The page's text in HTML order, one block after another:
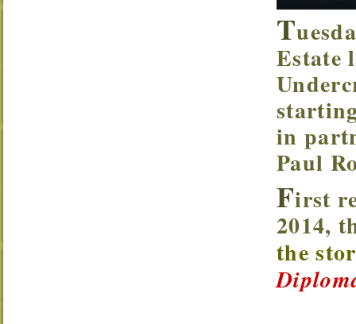
T
Estate
in
Paul
First
2014,
the